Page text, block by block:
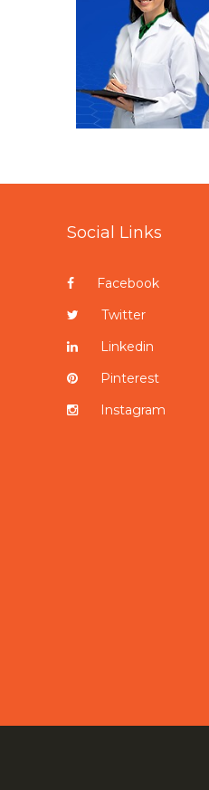
Social Links
Facebook
Twitter
Linkedin
Pinterest
Instagram